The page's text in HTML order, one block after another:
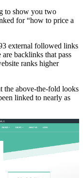
to show you two
for “how to price a
external followed links
backlinks that pass
ranks higher
the above-the-fold looks
linked to nearly as